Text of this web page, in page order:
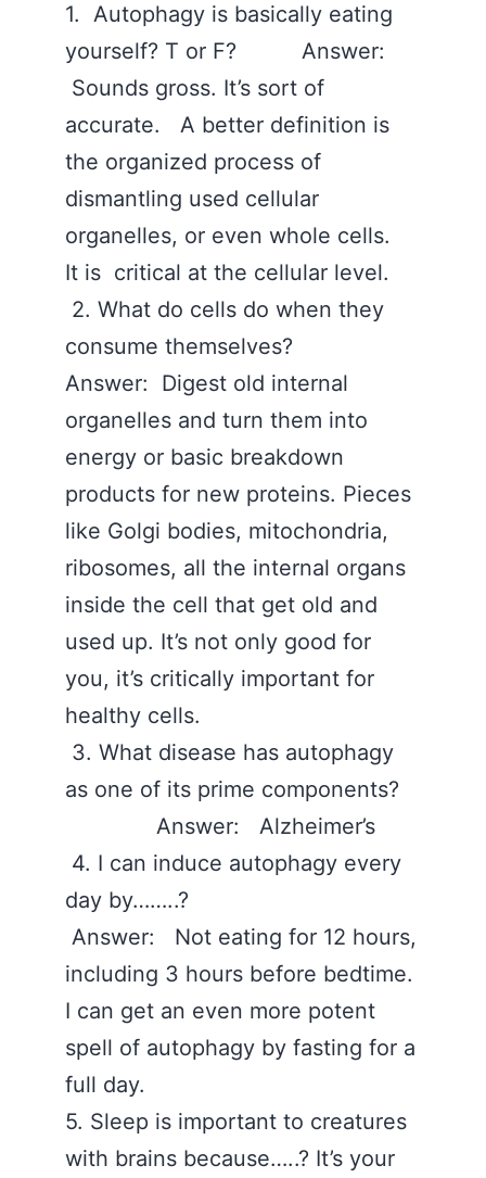
1. Autophagy is basically eating
yourself? T or F? Answer:
Sounds gross. It’s sort of
accurate. A better definition is
the organized process of
dismantling used cellular
organelles, or even whole cells.
It is critical at the cellular level.
‪2. What do cells do when they
consume themselves?
Answer: Digest old internal
organelles and turn them into
energy or basic breakdown
products for new proteins. Pieces
like Golgi bodies, mitochondria,
ribosomes, all the internal organs
inside the cell that get old and
used up. It’s not only good for
you, it’s critically important for
healthy cells.
3. What disease has autophagy
as one of its prime components?
Answer: Alzheimer’s
4. I can induce autophagy every
day by……..?
Answer: Not eating for 12 hours,
including 3 hours before bedtime.
I can get an even more potent
spell of autophagy by fasting for a
full day. ‪
5. Sleep is important to creatures
with brains because…..? It’s your